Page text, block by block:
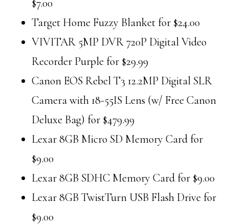
$7.00
Target Home Fuzzy Blanket for $24.00
VIVITAR 5MP DVR 720P Digital Video
Recorder Purple for $29.99
Canon EOS Rebel T3 12.2MP Digital SLR
Camera with 18-55IS Lens (w/ Free Canon
Deluxe Bag) for $479.99
Lexar 8GB Micro SD Memory Card for
$9.00
Lexar 8GB SDHC Memory Card for $9.00
Lexar 8GB TwistTurn USB Flash Drive for
$9.00